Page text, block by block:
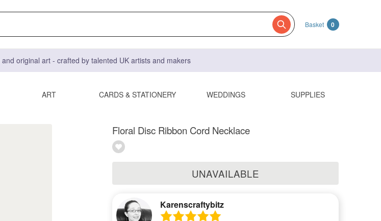
Basket 0
original art - crafted by talented UK artists and makers
ART CARDS & STATIONERY WEDDINGS SUPPLIES
Floral Disc Ribbon Cord Necklace
UNAVAILABLE
Karenscraftybitz